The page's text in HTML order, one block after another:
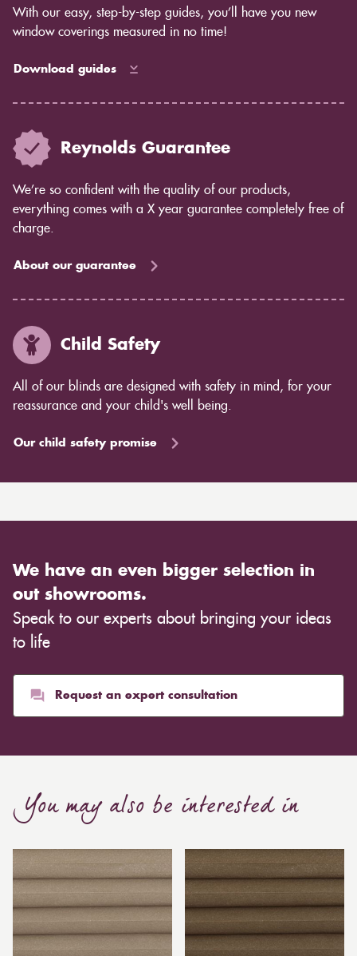
With our easy, step-by-step guides, you’ll have you new
window coverings measured in no time!
Download guides
Reynolds Guarantee
We’re so confident with the quality of our products,
everything comes with a X year guarantee completely free of
charge.
About our guarantee
Child Safety
All of our blinds are designed with safety in mind, for your
reassurance and your child's well being.
Our child safety promise
We have an even bigger selection in
out showrooms.
Speak to our experts about bringing your ideas
to life
Request an expert consultation
You may also be interested in